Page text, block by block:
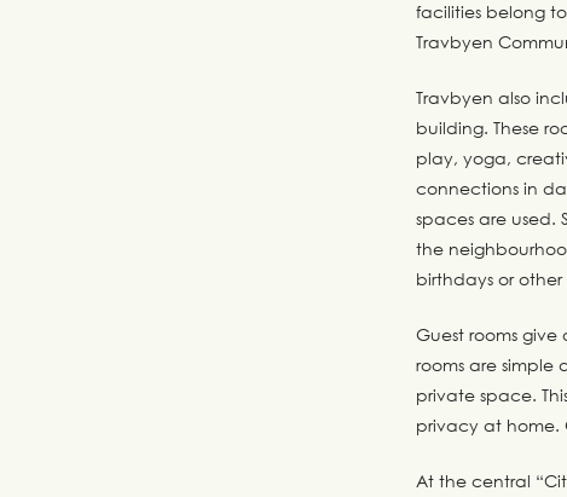
facilities belong
Travbyen
Travbyen also
building. These
play, yoga,
connections in
spaces are used.
the
birthdays or other
Guest rooms give
rooms are simple
private space.
privacy at home.
At the central